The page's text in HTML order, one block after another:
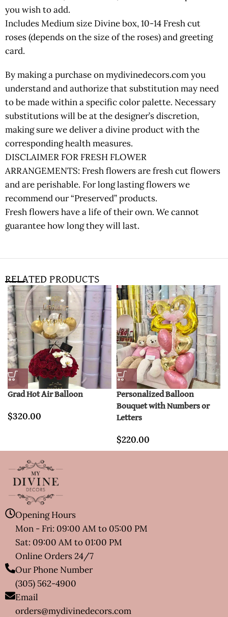
you wish to add.
Includes Medium size Divine box, 10-14 Fresh cut
roses (depends on the size of the roses) and greeting
card.
By making a purchase on mydivinedecors.com you
understand and authorize that substitution may need
to be made within a specific color palette. Necessary
substitutions will be at the designer’s discretion,
making sure we deliver a divine product with the
corresponding health measures.
DISCLAIMER FOR FRESH FLOWER
ARRANGEMENTS: Fresh flowers are fresh cut flowers
and are perishable. For long lasting flowers we
recommend our “Preserved” products.
Fresh flowers have a life of their own. We cannot
guarantee how long they will last.
RELATED PRODUCTS
Grad Hot Air Balloon
$320.00
Personalized Balloon
Bouquet with Numbers or
Letters
$220.00
Opening Hours
Mon - Fri: 09:00 AM to 05:00 PM
Sat: 09:00 AM to 01:00 PM
Online Orders 24/7
Our Phone Number
(305) 562-4900
Email
orders@mydivinedecors.com